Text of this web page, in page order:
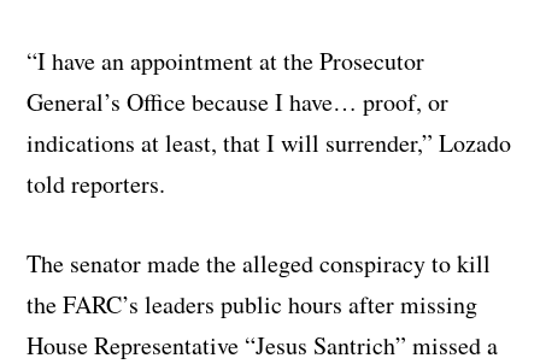
“I have an appointment at the Prosecutor
General’s Office because I have… proof, or
indications at least, that I will surrender,” Lozado
told reporters.
The senator made the alleged conspiracy to kill
the FARC’s leaders public hours after missing
House Representative “Jesus Santrich” missed a